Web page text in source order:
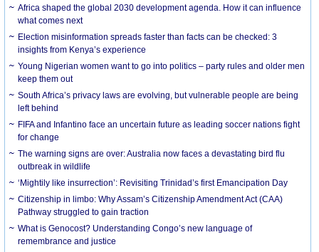
Africa shaped the global 2030 development agenda. How it can influence
what comes next
Election misinformation spreads faster than facts can be checked: 3
insights from Kenya’s experience
Young Nigerian women want to go into politics – party rules and older men
keep them out
South Africa’s privacy laws are evolving, but vulnerable people are being
left behind
FIFA and Infantino face an uncertain future as leading soccer nations fight
for change
The warning signs are over: Australia now faces a devastating bird flu
outbreak in wildlife
‘Mightily like insurrection’: Revisiting Trinidad’s first Emancipation Day
Citizenship in limbo: Why Assam’s Citizenship Amendment Act (CAA)
Pathway struggled to gain traction
What is Genocost? Understanding Congo’s new language of
remembrance and justice